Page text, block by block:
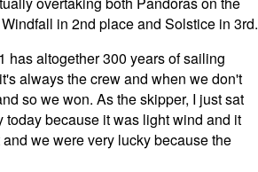
in 2nd place and Solstice in 3rd.
has altogether 300 years of sailing
always the crew and when we don't
so we won. As the skipper, I just sat
because it was light wind and it
we were very lucky because the